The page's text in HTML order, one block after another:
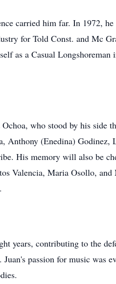
carried him far. In 1972,
for Told Const. and Mc
as a Casual Longshoreman
who stood by his side
Anthony (Enedina) Godinez,
His memory will also be
Valencia, Maria Osollo,
years, contributing to the
passion for music was